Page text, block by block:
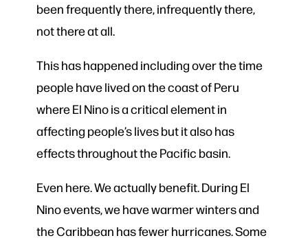
been frequently there, infrequently there,
not there at all.
This has happened including over the time
people have lived on the coast of Peru
where El Nino is a critical element in
affecting people’s lives but it also has
effects throughout the Pacific basin.
Even here. We actually benefit. During El
Nino events, we have warmer winters and
the Caribbean has fewer hurricanes. Some